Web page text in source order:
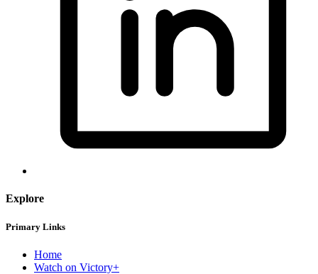
Explore
Primary Links
Home
Watch on Victory+